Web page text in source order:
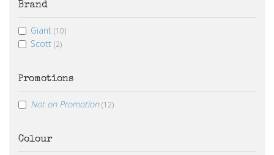
Brand
Giant (10)
Scott (2)
Promotions
Not on Promotion (12)
Colour